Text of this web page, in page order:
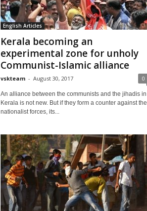
English Articles
Kerala becoming an
experimental zone for unholy
Communist-Islamic alliance
vskteam - August 30, 2017 0
An alliance between the communists and the jihadis in
Kerala is not new. But if they form a counter against the
nationalist forces, its...